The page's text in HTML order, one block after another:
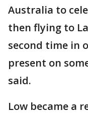
Australia to
then flying to
second time in
present on
said.
Low became a